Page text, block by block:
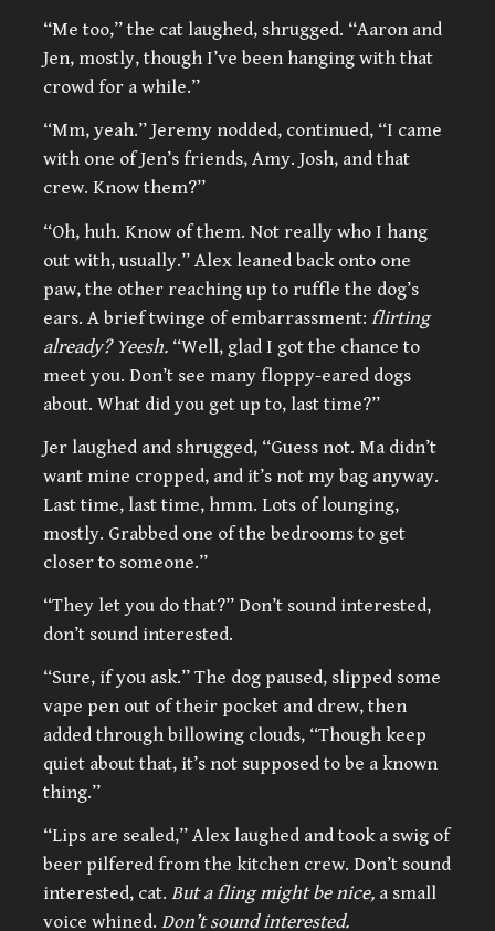
“Me too,” the cat laughed, shrugged. “Aaron and
Jen, mostly, though I’ve been hanging with that
crowd for a while.”
“Mm, yeah.” Jeremy nodded, continued, “I came
with one of Jen’s friends, Amy. Josh, and that
crew. Know them?”
“Oh, huh. Know of them. Not really who I hang
out with, usually.” Alex leaned back onto one
paw, the other reaching up to ruffle the dog’s
ears. A brief twinge of embarrassment:flirting
already? Yeesh. “Well, glad I got the chance to
meet you. Don’t see many floppy-eared dogs
about. What did you get up to, last time?”
Jer laughed and shrugged, “Guess not. Ma didn’t
want mine cropped, and it’s not my bag anyway.
Last time, last time, hmm. Lots of lounging,
mostly. Grabbed one of the bedrooms to get
closer to someone.”
“They let you do that?” Don’t sound interested,
don’t sound interested.
“Sure, if you ask.” The dog paused, slipped some
vape pen out of their pocket and drew, then
added through billowing clouds, “Though keep
quiet about that, it’s not supposed to be a known
thing.”
“Lips are sealed,” Alex laughed and took a swig of
beer pilfered from the kitchen crew. Don’t sound
interested, cat.But a fling might be nice, a small
voice whined.Don’t sound interested.